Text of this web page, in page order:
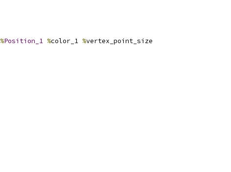
%Position_1 %color_1 %vertex_point_size